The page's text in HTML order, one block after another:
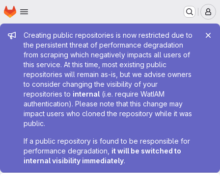
Skip to main content
Homepage
Admin message
Creating public repositories is now restricted due to
the persistent threat of performance degradation
from scraping which negatively impacts all users of
this service. At this time, most existing public
repositories will remain as-is, but we advise owners
to consider changing the visibility of your
repositories to internal (i.e. require WatIAM
authentication). Please note that this change may
impact users who cloned the repository while it was
public.
If a public repository is found to be responsible for
performance degradation, it will be switched to
internal visibility immediately.